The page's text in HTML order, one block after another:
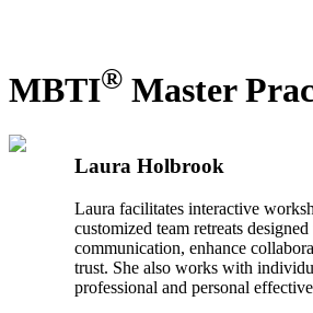
MBTI® Master
Laura Holbrook
Laura facilitates interactive
customized team retreats
communication, enhance
trust. She also works with
professional and personal